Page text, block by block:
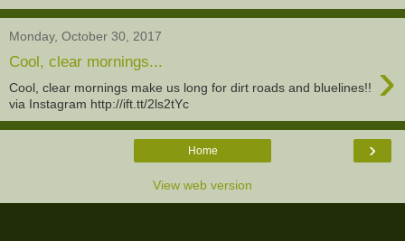
Monday, October 30, 2017
Cool, clear mornings... ›
Cool, clear mornings make us long for dirt roads and bluelines!!
via Instagram http://ift.tt/2ls2tYc
›
Home
View web version